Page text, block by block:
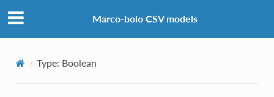
Marco-bolo CSV models
Type: Boolean